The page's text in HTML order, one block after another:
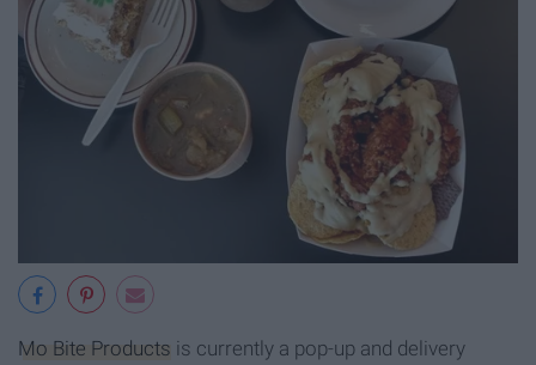
Mo Bite Products is currently a pop-up and delivery